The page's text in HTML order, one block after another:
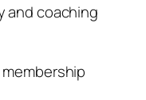
and coaching